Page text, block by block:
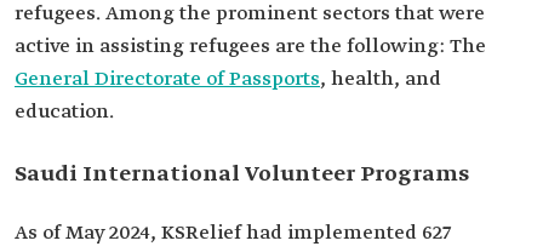
refugees. Among the prominent sectors that were
active in assisting refugees are the following: The
General Directorate of Passports, health, and
education.
Saudi International Volunteer Programs
As of May 2024, KSRelief had implemented 627